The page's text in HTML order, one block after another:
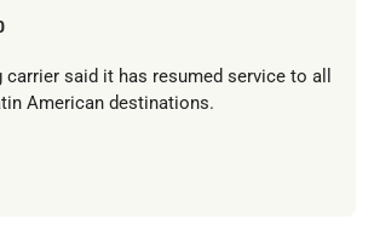
carrier said it has resumed service to all
American destinations.